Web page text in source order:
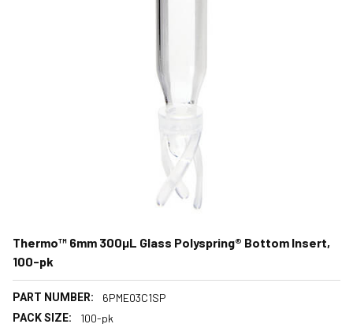
Thermo™ 6mm 300µL Glass Polyspring® Bottom Insert,
100-pk
PART NUMBER: 6PME03C1SP
PACK SIZE: 100-pk